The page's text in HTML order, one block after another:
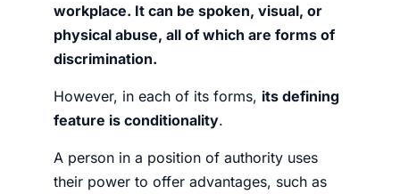
workplace. It can be spoken, visual, or
physical abuse, all of which are forms of
discrimination.
However, in each of its forms, its defining
feature is conditionality.
A person in a position of authority uses
their power to offer advantages, such as